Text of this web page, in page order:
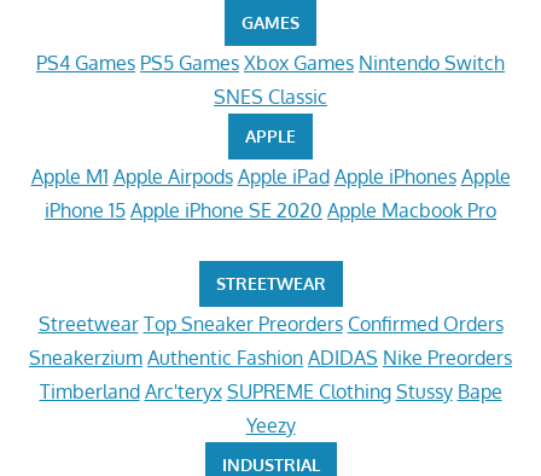
GAMES
PS4 Games PS5 Games Xbox Games Nintendo Switch
SNES Classic
APPLE
Apple M1 Apple Airpods Apple iPad Apple iPhones Apple
iPhone 15 Apple iPhone SE 2020 Apple Macbook Pro
STREETWEAR
Streetwear Top Sneaker Preorders Confirmed Orders
Sneakerzium Authentic Fashion ADIDAS Nike Preorders
Timberland Arc'teryx SUPREME Clothing Stussy Bape
Yeezy
INDUSTRIAL